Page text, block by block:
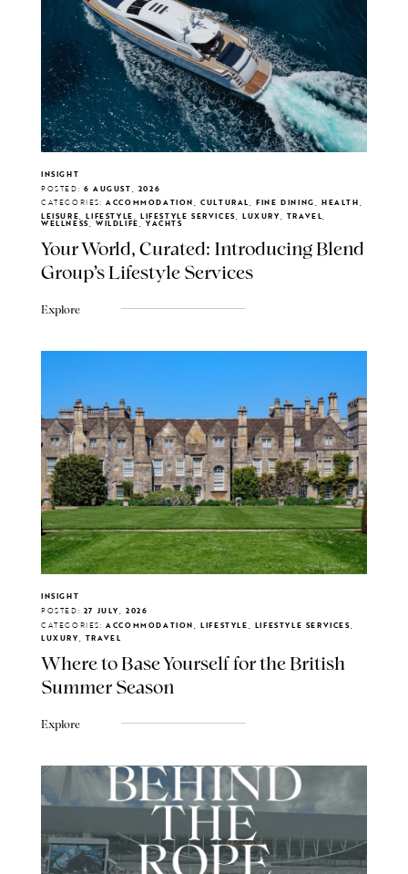
INSIGHT
POSTED: 6 AUGUST, 2026
CATEGORIES: ACCOMMODATION, CULTURAL, FINE DINING, HEALTH,
LEISURE, LIFESTYLE, LIFESTYLE SERVICES, LUXURY, TRAVEL,
WELLNESS, WILDLIFE, YACHTS
Your World, Curated: Introducing Blend
Group's Lifestyle Services
Explore
INSIGHT
POSTED: 27 JULY, 2026
CATEGORIES: ACCOMMODATION, LIFESTYLE, LIFESTYLE SERVICES,
LUXURY, TRAVEL
Where to Base Yourself for the British
Summer Season
Explore